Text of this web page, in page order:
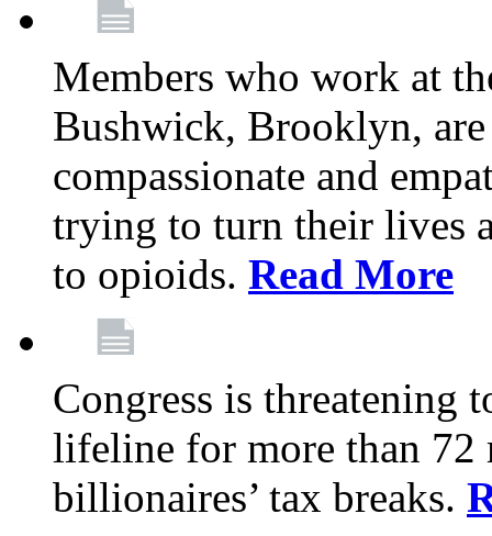
Members who work at
Bushwick, Brooklyn,
compassionate and
trying to turn their lives
to opioids. Read More
Congress is threatening
lifeline for more than
billionaires’ tax breaks.